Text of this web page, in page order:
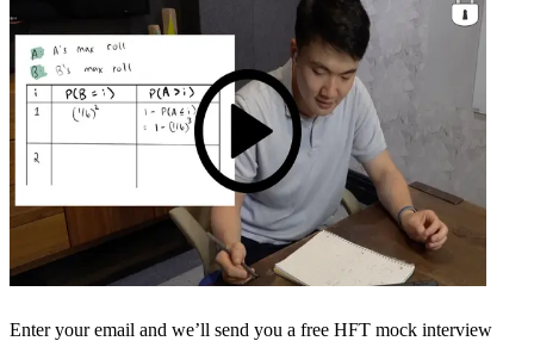
Enter your email and we’ll send you a free HFT mock interview